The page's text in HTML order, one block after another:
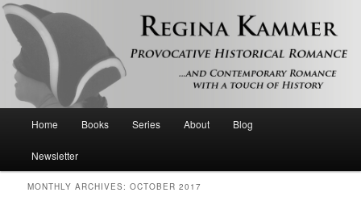
Regina Kammer
Provocative historical romance and contemporary romance with a touch of
history
Skip
to
Skip
to
Home Books Series About Blog
Newsletter
MONTHLY ARCHIVES:OCTOBER 2017